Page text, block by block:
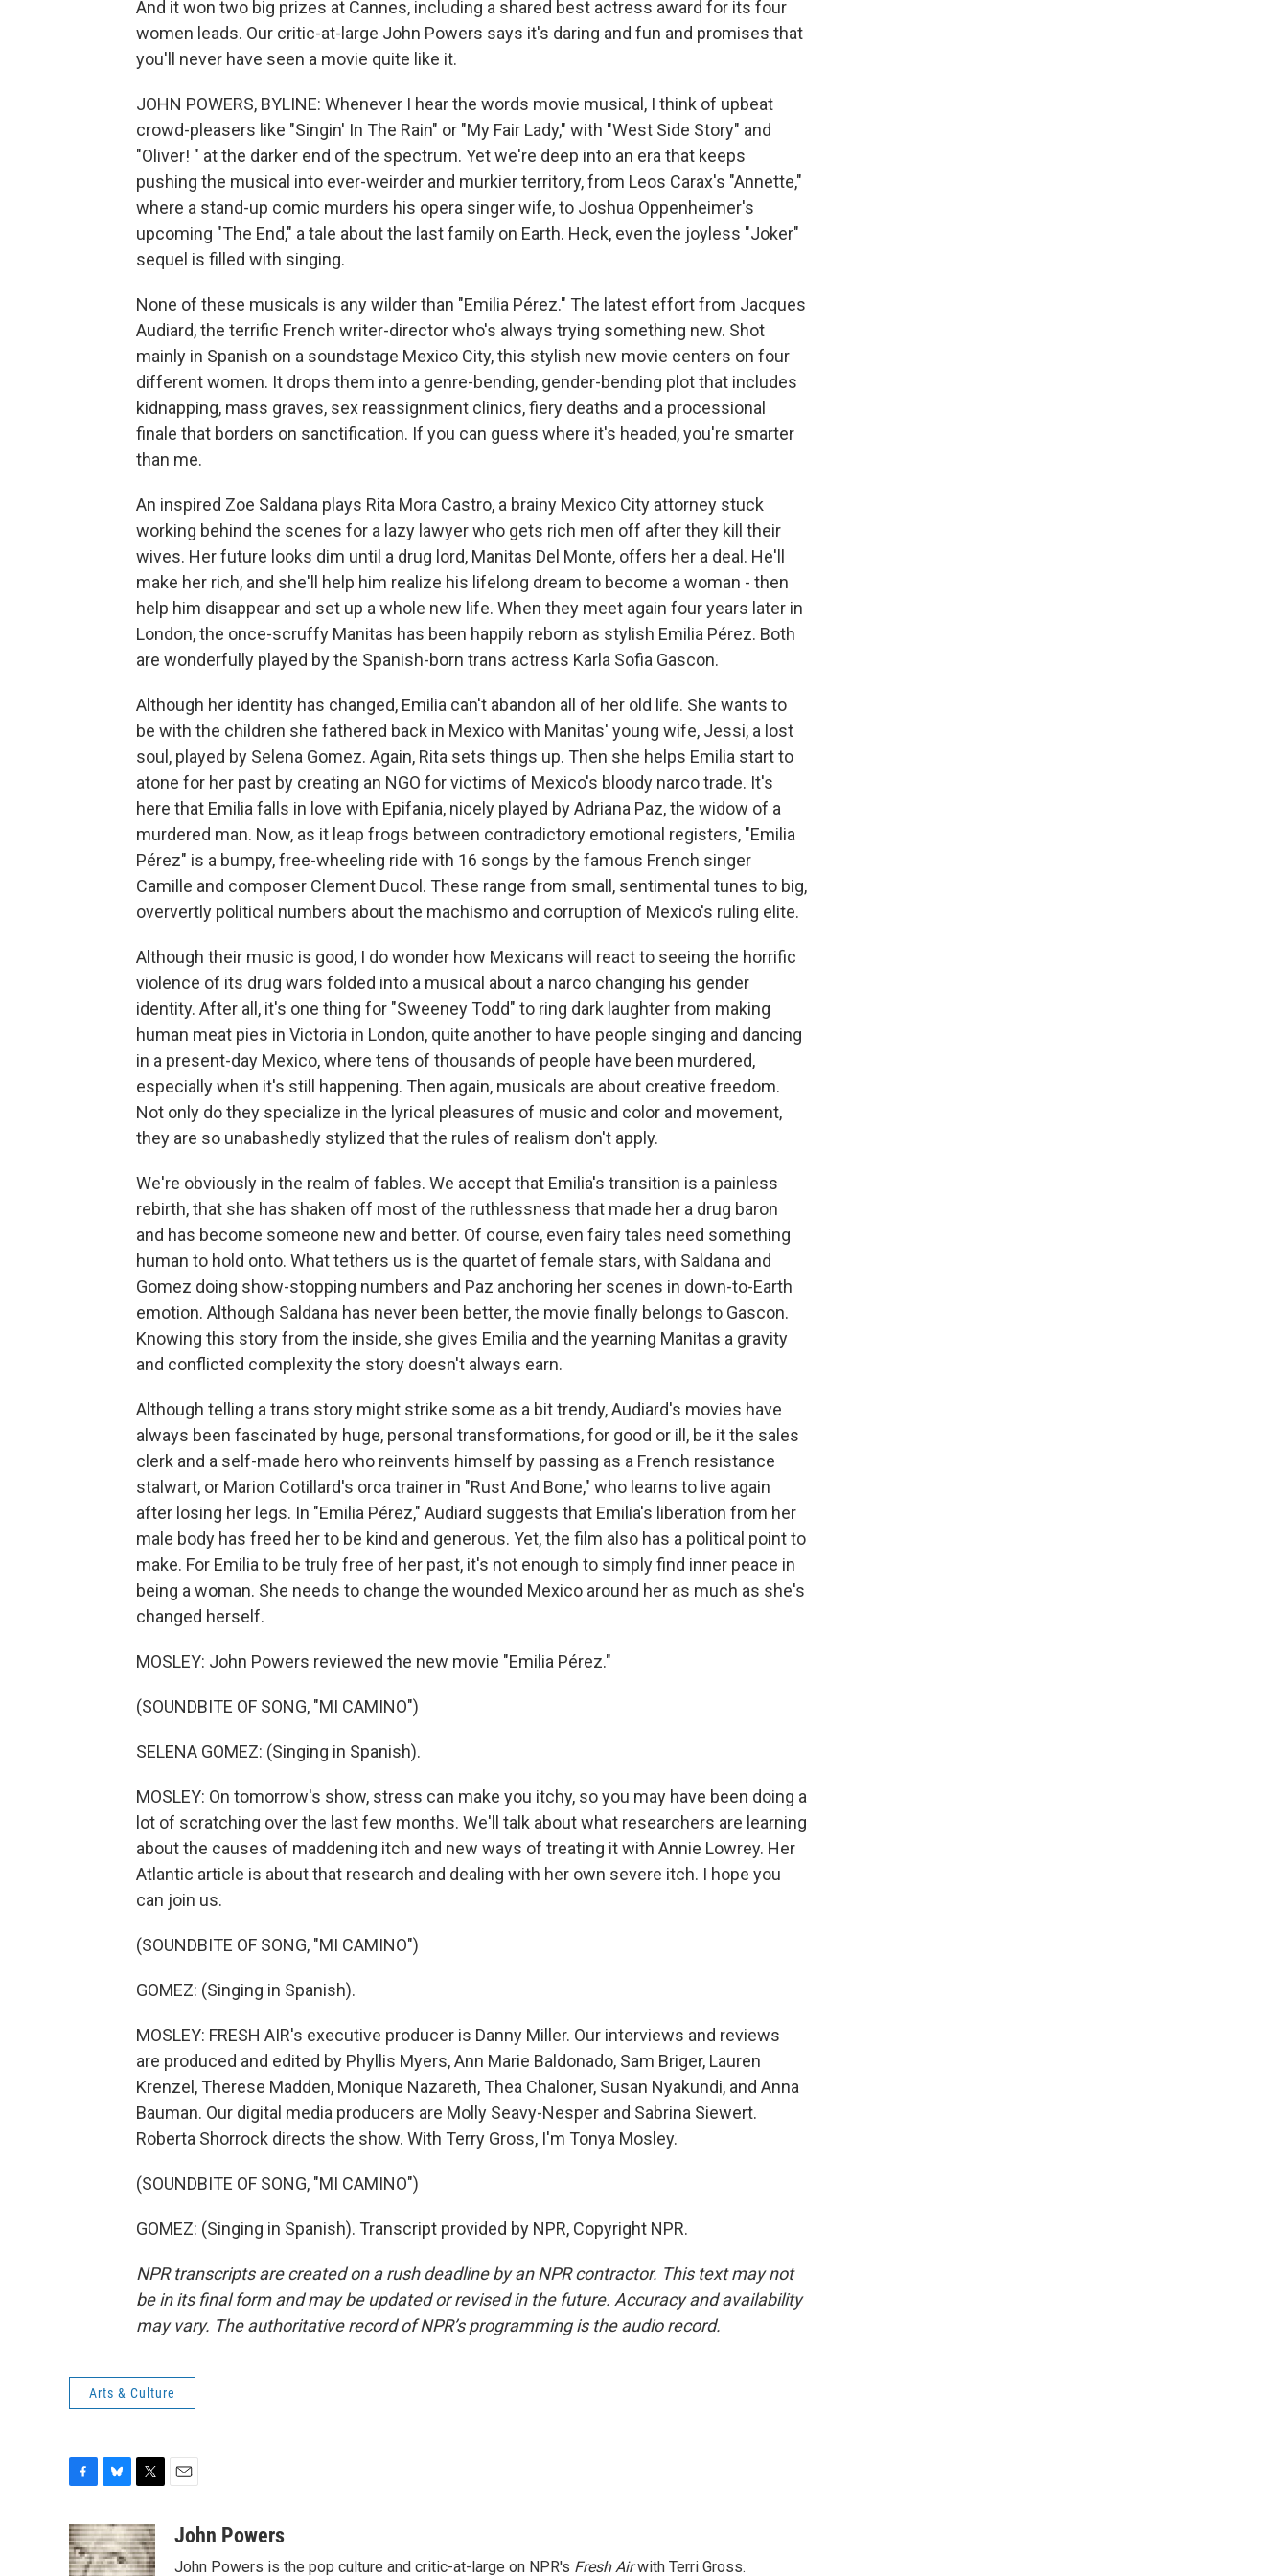
And it won two big prizes at Cannes, including a shared best actress award for its four
women leads. Our critic-at-large John Powers says it's daring and fun and promises that
you'll never have seen a movie quite like it.
JOHN POWERS, BYLINE: Whenever I hear the words movie musical, I think of upbeat
crowd-pleasers like "Singin' In The Rain" or "My Fair Lady," with "West Side Story" and
"Oliver! " at the darker end of the spectrum. Yet we're deep into an era that keeps
pushing the musical into ever-weirder and murkier territory, from Leos Carax's "Annette,"
where a stand-up comic murders his opera singer wife, to Joshua Oppenheimer's
upcoming "The End," a tale about the last family on Earth. Heck, even the joyless "Joker"
sequel is filled with singing.
None of these musicals is any wilder than "Emilia Pérez." The latest effort from Jacques
Audiard, the terrific French writer-director who's always trying something new. Shot
mainly in Spanish on a soundstage Mexico City, this stylish new movie centers on four
different women. It drops them into a genre-bending, gender-bending plot that includes
kidnapping, mass graves, sex reassignment clinics, fiery deaths and a processional
finale that borders on sanctification. If you can guess where it's headed, you're smarter
than me.
An inspired Zoe Saldana plays Rita Mora Castro, a brainy Mexico City attorney stuck
working behind the scenes for a lazy lawyer who gets rich men off after they kill their
wives. Her future looks dim until a drug lord, Manitas Del Monte, offers her a deal. He'll
make her rich, and she'll help him realize his lifelong dream to become a woman - then
help him disappear and set up a whole new life. When they meet again four years later in
London, the once-scruffy Manitas has been happily reborn as stylish Emilia Pérez. Both
are wonderfully played by the Spanish-born trans actress Karla Sofia Gascon.
Although her identity has changed, Emilia can't abandon all of her old life. She wants to
be with the children she fathered back in Mexico with Manitas' young wife, Jessi, a lost
soul, played by Selena Gomez. Again, Rita sets things up. Then she helps Emilia start to
atone for her past by creating an NGO for victims of Mexico's bloody narco trade. It's
here that Emilia falls in love with Epifania, nicely played by Adriana Paz, the widow of a
murdered man. Now, as it leap frogs between contradictory emotional registers, "Emilia
Pérez" is a bumpy, free-wheeling ride with 16 songs by the famous French singer
Camille and composer Clement Ducol. These range from small, sentimental tunes to big,
oververtly political numbers about the machismo and corruption of Mexico's ruling elite.
Although their music is good, I do wonder how Mexicans will react to seeing the horrific
violence of its drug wars folded into a musical about a narco changing his gender
identity. After all, it's one thing for "Sweeney Todd" to ring dark laughter from making
human meat pies in Victoria in London, quite another to have people singing and dancing
in a present-day Mexico, where tens of thousands of people have been murdered,
especially when it's still happening. Then again, musicals are about creative freedom.
Not only do they specialize in the lyrical pleasures of music and color and movement,
they are so unabashedly stylized that the rules of realism don't apply.
We're obviously in the realm of fables. We accept that Emilia's transition is a painless
rebirth, that she has shaken off most of the ruthlessness that made her a drug baron
and has become someone new and better. Of course, even fairy tales need something
human to hold onto. What tethers us is the quartet of female stars, with Saldana and
Gomez doing show-stopping numbers and Paz anchoring her scenes in down-to-Earth
emotion. Although Saldana has never been better, the movie finally belongs to Gascon.
Knowing this story from the inside, she gives Emilia and the yearning Manitas a gravity
and conflicted complexity the story doesn't always earn.
Although telling a trans story might strike some as a bit trendy, Audiard's movies have
always been fascinated by huge, personal transformations, for good or ill, be it the sales
clerk and a self-made hero who reinvents himself by passing as a French resistance
stalwart, or Marion Cotillard's orca trainer in "Rust And Bone," who learns to live again
after losing her legs. In "Emilia Pérez," Audiard suggests that Emilia's liberation from her
male body has freed her to be kind and generous. Yet, the film also has a political point to
make. For Emilia to be truly free of her past, it's not enough to simply find inner peace in
being a woman. She needs to change the wounded Mexico around her as much as she's
changed herself.
MOSLEY: John Powers reviewed the new movie "Emilia Pérez."
(SOUNDBITE OF SONG, "MI CAMINO")
SELENA GOMEZ: (Singing in Spanish).
MOSLEY: On tomorrow's show, stress can make you itchy, so you may have been doing a
lot of scratching over the last few months. We'll talk about what researchers are learning
about the causes of maddening itch and new ways of treating it with Annie Lowrey. Her
Atlantic article is about that research and dealing with her own severe itch. I hope you
can join us.
(SOUNDBITE OF SONG, "MI CAMINO")
GOMEZ: (Singing in Spanish).
MOSLEY: FRESH AIR's executive producer is Danny Miller. Our interviews and reviews
are produced and edited by Phyllis Myers, Ann Marie Baldonado, Sam Briger, Lauren
Krenzel, Therese Madden, Monique Nazareth, Thea Chaloner, Susan Nyakundi, and Anna
Bauman. Our digital media producers are Molly Seavy-Nesper and Sabrina Siewert.
Roberta Shorrock directs the show. With Terry Gross, I'm Tonya Mosley.
(SOUNDBITE OF SONG, "MI CAMINO")
GOMEZ: (Singing in Spanish). Transcript provided by NPR, Copyright NPR.
NPR transcripts are created on a rush deadline by an NPR contractor. This text may not
be in its final form and may be updated or revised in the future. Accuracy and availability
may vary. The authoritative record of NPR’s programming is the audio record.
Arts & Culture
c
e
b
u
e
s
i
t
t
aJohn Powers
John Powers is the pop culture and critic-at-large on NPR's Fresh Airwith Terri Gross.